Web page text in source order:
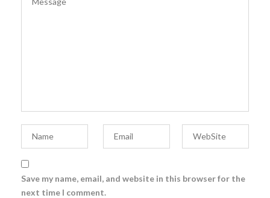
Save my name, email, and website in this browser for the
next time I comment.